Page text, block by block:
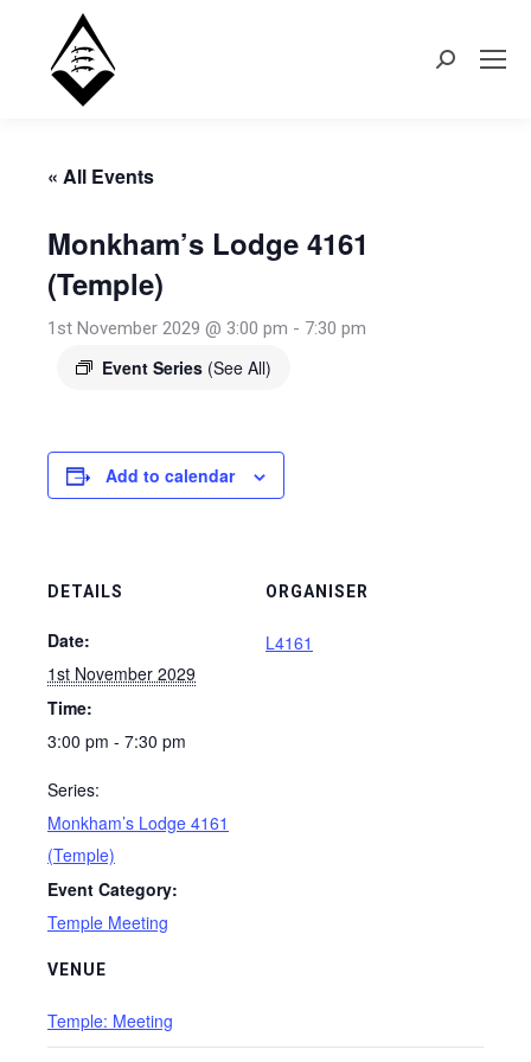
Search:
« All Events
Monkham’s Lodge 4161
(Temple)
1st November 2029 @ 3:00 pm - 7:30 pm
Event Series (See All)
Add to calendar
DETAILS
Date:
1st November 2029
Time:
3:00 pm - 7:30 pm
Series:
Monkham’s Lodge 4161
(Temple)
Event Category:
Temple Meeting
VENUE
Temple: Meeting
ORGANISER
L4161